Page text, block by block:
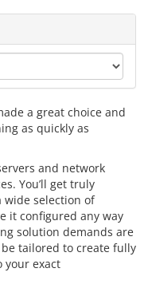
a great choice and
as quickly as
and network
You’ll get truly
wide selection of
it configured any way
solution demands are
tailored to create fully
your exact